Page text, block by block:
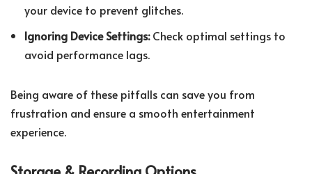
your device to prevent glitches.
Ignoring Device Settings:Check optimal settings to
avoid performance lags.
Being aware of these pitfalls can save you from
frustration and ensure a smooth entertainment
experience.